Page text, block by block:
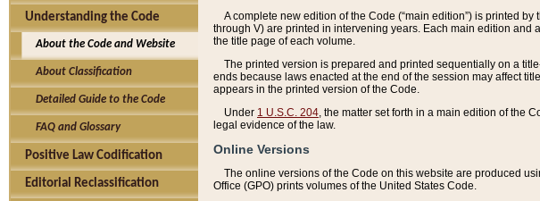
Understanding the Code
About the Code and Website
About Classification
Detailed Guide to the Code
FAQ and Glossary
Positive Law Codification
Editorial Reclassification
A complete new edition of the Code (“main edition”) is printed
through V) are printed in intervening years. Each main edition
the title page of each volume.
The printed version is prepared and printed sequentially on a
ends because laws enacted at the end of the session may affect
appears in the printed version of the Code.
Under 1 U.S.C. 204 , the matter set forth in a main edition of the
legal evidence of the law.
Online Versions
The online versions of the Code on this website are produced
Office (GPO) prints volumes of the United States Code.